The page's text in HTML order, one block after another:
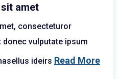
amet
consecteturor
vulputate ipsum
ideirs Read More